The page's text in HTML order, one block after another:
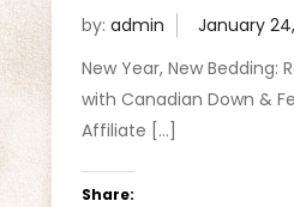
by: admin
New Year, New Bedding:
with Canadian Down &
Affiliate […]
Share: